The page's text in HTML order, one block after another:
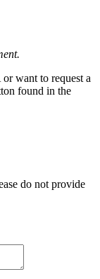
want to request a
found in the
do not provide